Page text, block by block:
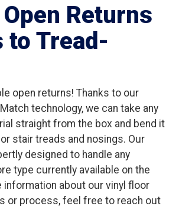
Returns
to Tread-
open returns! Thanks to our
technology, we can take any
straight from the box and bend it
stair treads and nosings. Our
designed to handle any
type currently available on the
information about our vinyl floor
or process, feel free to reach out